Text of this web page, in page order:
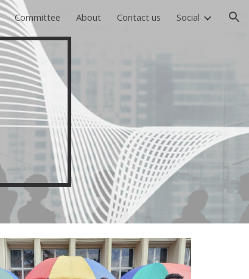
Committee About Contact us Social